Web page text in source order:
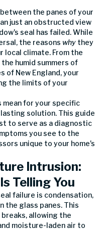
the panes of your
just an obstructed view
seal has failed. While
the reasons why they
local climate. From the
humid summers of
of New England, your
the limits of your
for your specific
solution. This guide
to serve as a diagnostic
you see to the
unique to your home's
Intrusion:
Telling You
failure is condensation,
the glass panes. This
allowing the
moisture-laden air to